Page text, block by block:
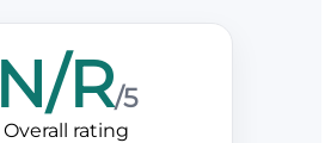
N/R/5
Overall rating